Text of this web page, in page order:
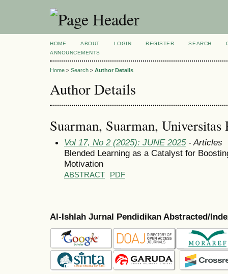
HOME ABOUT LOGIN REGISTER SEARCH
ANNOUNCEMENTS
Home > Search > Author Details
Author Details
Suarman, Suarman, Universitas
Vol 17, No 2 (2025): JUNE 2025- Articles
Blended Learning as a Catalyst for
Motivation
ABSTRACT PDF
Al-Ishlah Jurnal Pendidikan Abstracted/